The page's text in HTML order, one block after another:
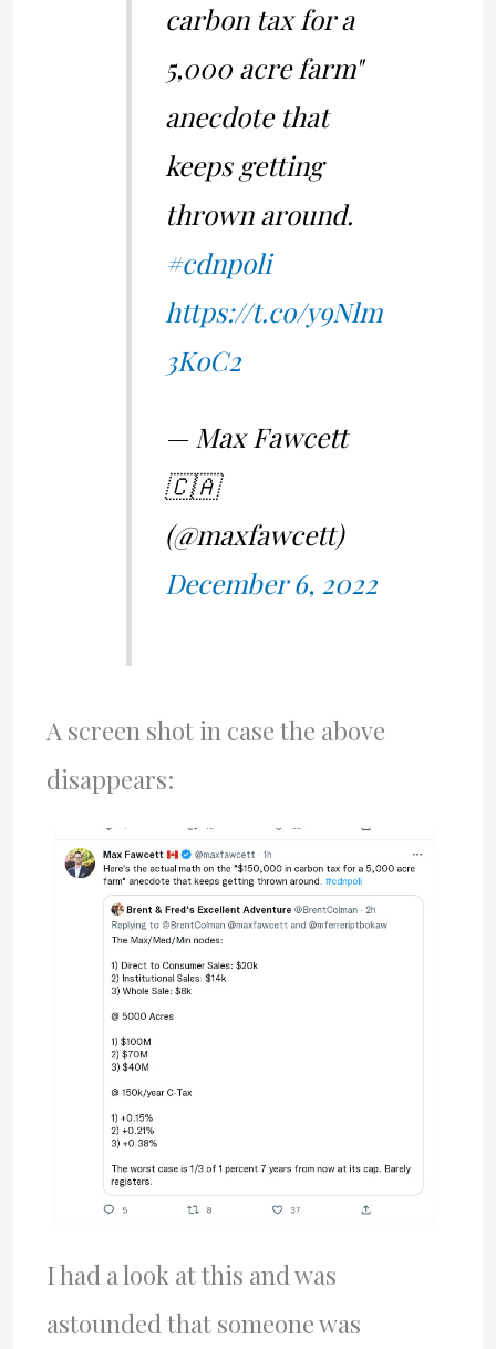
carbon tax for a
5,000 acre farm"
anecdote that
keeps getting
thrown around.
#cdnpoli
https://t.co/y9Nlm
3KoC2
— Max Fawcett
🇨🇦
(@maxfawcett)
December 6, 2022
A screen shot in case the above
disappears:
I had a look at this and was
astounded that someone was